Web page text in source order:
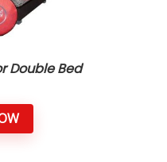
Double Bed